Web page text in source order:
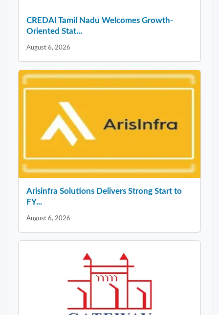
CREDAI Tamil Nadu Welcomes Growth-
Oriented Stat...
August 6, 2026
Arisinfra Solutions Delivers Strong Start to
FY...
August 6, 2026